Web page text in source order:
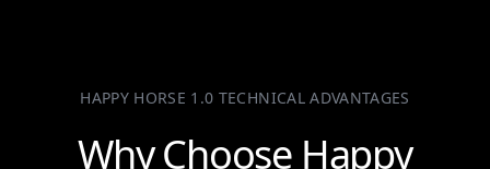
HAPPY HORSE 1.0 TECHNICAL ADVANTAGES
Why Choose Happy